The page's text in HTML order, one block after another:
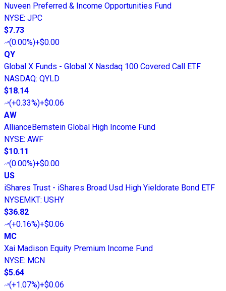
Nuveen Preferred & Income Opportunities Fund
NYSE: JPC
$7.73
(0.00%)+$0.00
QY
Global X Funds - Global X Nasdaq 100 Covered Call ETF
NASDAQ: QYLD
$18.14
(+0.33%)+$0.06
AW
AllianceBernstein Global High Income Fund
NYSE: AWF
$10.11
(0.00%)+$0.00
US
iShares Trust - iShares Broad Usd High Yieldorate Bond ETF
NYSEMKT: USHY
$36.82
(+0.16%)+$0.06
MC
Xai Madison Equity Premium Income Fund
NYSE: MCN
$5.64
(+1.07%)+$0.06